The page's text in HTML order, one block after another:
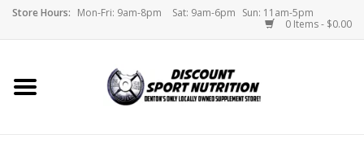
Store Hours: Mon-Fri: 9am-8pm Sat: 9am-6pm Sun: 11am-5pm
0 Items - $0.00
Home